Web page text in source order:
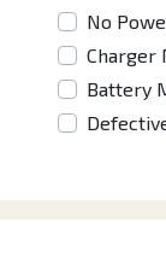
No
Charger
Battery